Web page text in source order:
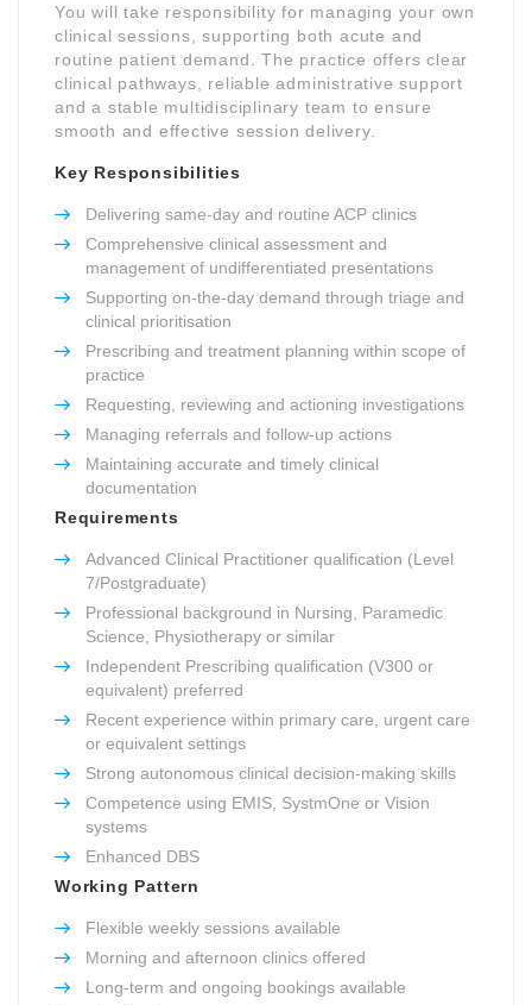
You will take responsibility for managing your own
clinical sessions, supporting both acute and
routine patient demand. The practice offers clear
clinical pathways, reliable administrative support
and a stable multidisciplinary team to ensure
smooth and effective session delivery.
Key Responsibilities
Delivering same-day and routine ACP clinics
Comprehensive clinical assessment and
management of undifferentiated presentations
Supporting on-the-day demand through triage and
clinical prioritisation
Prescribing and treatment planning within scope of
practice
Requesting, reviewing and actioning investigations
Managing referrals and follow-up actions
Maintaining accurate and timely clinical
documentation
Requirements
Advanced Clinical Practitioner qualification (Level
7/Postgraduate)
Professional background in Nursing, Paramedic
Science, Physiotherapy or similar
Independent Prescribing qualification (V300 or
equivalent) preferred
Recent experience within primary care, urgent care
or equivalent settings
Strong autonomous clinical decision-making skills
Competence using EMIS, SystmOne or Vision
systems
Enhanced DBS
Working Pattern
Flexible weekly sessions available
Morning and afternoon clinics offered
Long-term and ongoing bookings available